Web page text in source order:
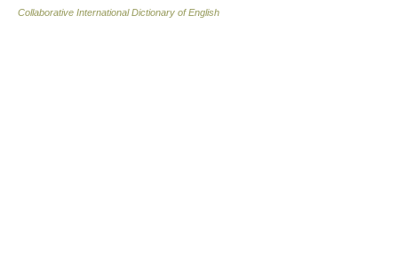
Collaborative International Dictionary of English